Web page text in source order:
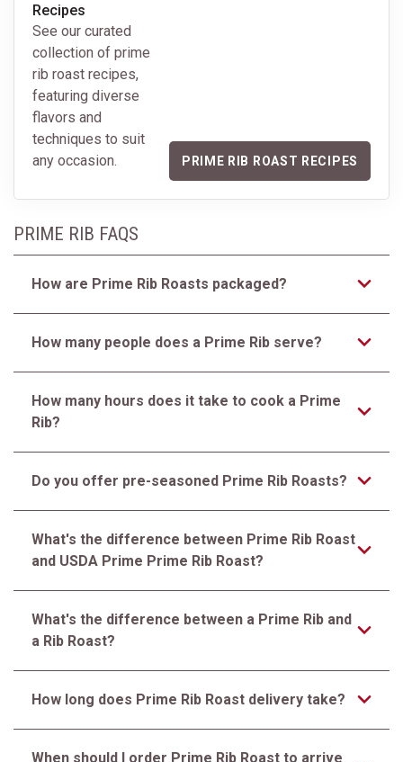
Recipes
See our curated
collection of prime
rib roast recipes,
featuring diverse
flavors and
techniques to suit
any occasion.
PRIME RIB ROAST RECIPES
PRIME RIB FAQS
How are Prime Rib Roasts packaged?
How many people does a Prime Rib serve?
How many hours does it take to cook a Prime
Rib?
Do you offer pre-seasoned Prime Rib Roasts?
What's the difference between Prime Rib Roast
and USDA Prime Prime Rib Roast?
What's the difference between a Prime Rib and
a Rib Roast?
How long does Prime Rib Roast delivery take?
When should I order Prime Rib Roast to arrive